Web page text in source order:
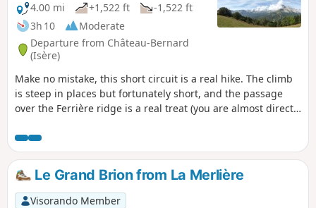
4.00 mi
+1,522 ft
-1,522 ft
3h 10
Moderate
Departure from Château-Bernard
(Isère)
Make no mistake, this short circuit is a real hike. The climb
is steep in places but fortunately short, and the passage
over the Ferrière ridge is a real treat (you are almost directly
Lanchâtre). The view from the summit is well worth the
detour.
Le Grand Brion from La Merlière
Visorando Member